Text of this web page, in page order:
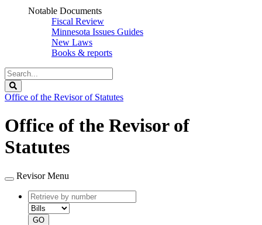
Notable Documents
Fiscal Review
Minnesota Issues Guides
New Laws
Books & reports
Search
Legislature
Office of the Revisor of Statutes
Office of the Revisor of
Statutes
Revisor Menu
Retrieve
by
number
type
GO